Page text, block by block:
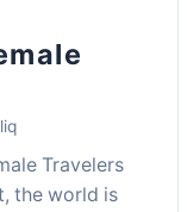
Travelers
the world is